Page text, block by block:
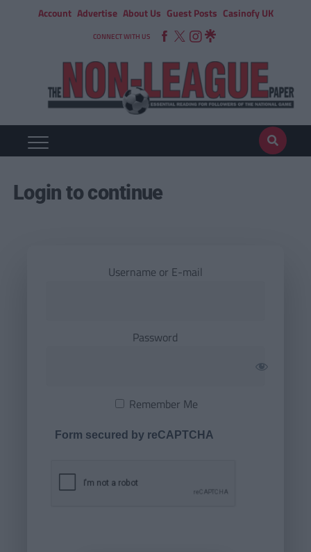
Account Advertise About Us Guest Posts Casinofy UK
CONNECT WITH US
Login to continue
Username or E-mail
Password
Remember Me
Form secured by reCAPTCHA